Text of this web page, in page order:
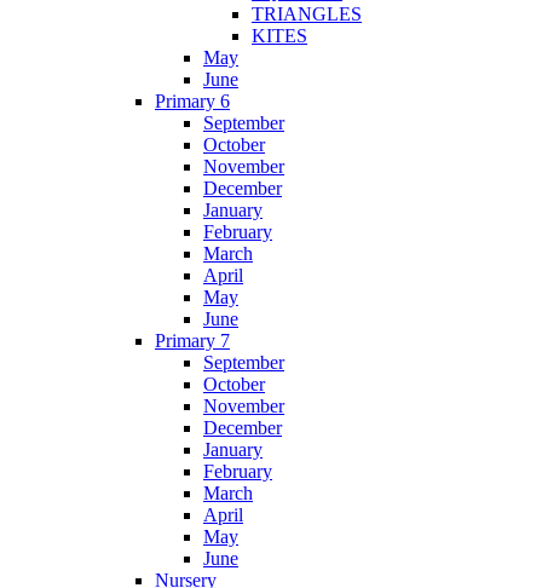
TRIANGLES
KITES
May
June
Primary 6
September
October
November
December
January
February
March
April
May
June
Primary 7
September
October
November
December
January
February
March
April
May
June
Nursery